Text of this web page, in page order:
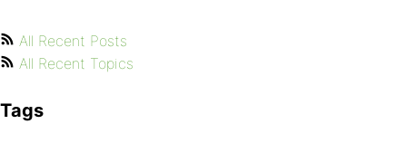
All Recent Posts
All Recent Topics
Tags